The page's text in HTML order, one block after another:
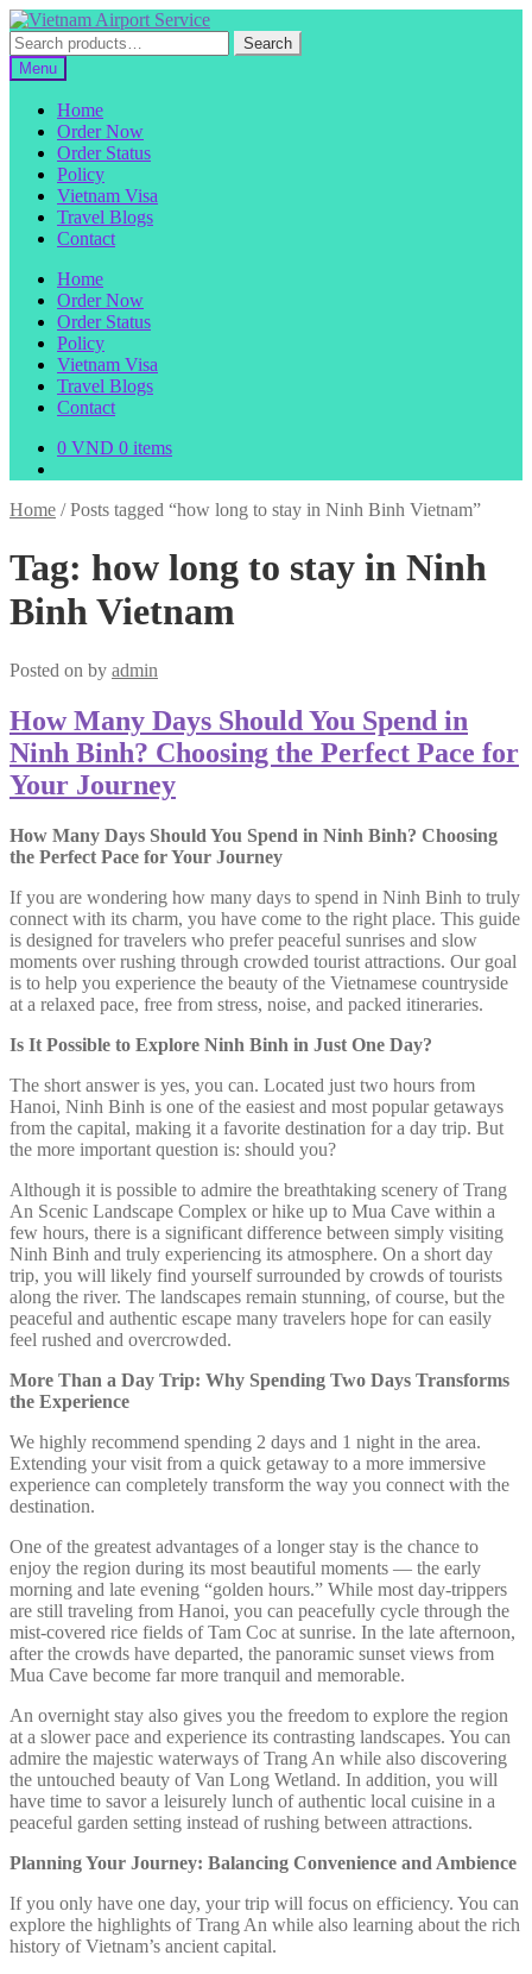
Skip
to
navigation
Skip
to
content
Search
for:
Search
Menu
Home
Order Now
Order Status
Policy
Vietnam Visa
Travel Blogs
Contact
Home
Order Now
Order Status
Policy
Vietnam Visa
Travel Blogs
Contact
0 VND 0 items
Home /Posts tagged “how long to stay in Ninh Binh Vietnam”
Tag: how long to stay in Ninh
Binh Vietnam
Posted on by admin
How Many Days Should You Spend in
Ninh Binh? Choosing the Perfect Pace for
Your Journey
How Many Days Should You Spend in Ninh Binh? Choosing
the Perfect Pace for Your Journey
If you are wondering how many days to spend in Ninh Binh to truly
connect with its charm, you have come to the right place. This guide
is designed for travelers who prefer peaceful sunrises and slow
moments over rushing through crowded tourist attractions. Our goal
is to help you experience the beauty of the Vietnamese countryside
at a relaxed pace, free from stress, noise, and packed itineraries.
Is It Possible to Explore Ninh Binh in Just One Day?
The short answer is yes, you can. Located just two hours from
Hanoi, Ninh Binh is one of the easiest and most popular getaways
from the capital, making it a favorite destination for a day trip. But
the more important question is: should you?
Although it is possible to admire the breathtaking scenery of Trang
An Scenic Landscape Complex or hike up to Mua Cave within a
few hours, there is a significant difference between simply visiting
Ninh Binh and truly experiencing its atmosphere. On a short day
trip, you will likely find yourself surrounded by crowds of tourists
along the river. The landscapes remain stunning, of course, but the
peaceful and authentic escape many travelers hope for can easily
feel rushed and overcrowded.
More Than a Day Trip: Why Spending Two Days Transforms
the Experience
We highly recommend spending 2 days and 1 night in the area.
Extending your visit from a quick getaway to a more immersive
experience can completely transform the way you connect with the
destination.
One of the greatest advantages of a longer stay is the chance to
enjoy the region during its most beautiful moments — the early
morning and late evening “golden hours.” While most day-trippers
are still traveling from Hanoi, you can peacefully cycle through the
mist-covered rice fields of Tam Coc at sunrise. In the late afternoon,
after the crowds have departed, the panoramic sunset views from
Mua Cave become far more tranquil and memorable.
An overnight stay also gives you the freedom to explore the region
at a slower pace and experience its contrasting landscapes. You can
admire the majestic waterways of Trang An while also discovering
the untouched beauty of Van Long Wetland. In addition, you will
have time to savor a leisurely lunch of authentic local cuisine in a
peaceful garden setting instead of rushing between attractions.
Planning Your Journey: Balancing Convenience and Ambience
If you only have one day, your trip will focus on efficiency. You can
explore the highlights of Trang An while also learning about the rich
history of Vietnam’s ancient capital.